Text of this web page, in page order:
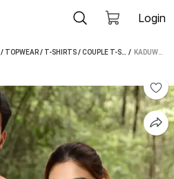
Login
/ TOPWEAR/ T-SHIRTS/COUPLE T-SHIRTS /
/